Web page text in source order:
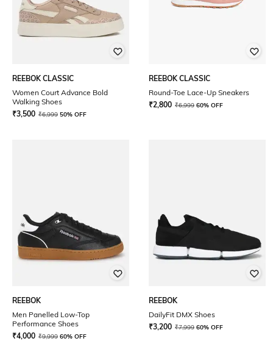
REEBOK CLASSIC
Women Court Advance Bold
Walking Shoes
₹3,500 ₹6,999 50% OFF
REEBOK CLASSIC
Round-Toe Lace-Up Sneakers
₹2,800 ₹6,999 60% OFF
REEBOK
Men Panelled Low-Top
Performance Shoes
₹4,000 ₹9,999 60% OFF
REEBOK
DailyFit DMX Shoes
₹3,200 ₹7,999 60% OFF